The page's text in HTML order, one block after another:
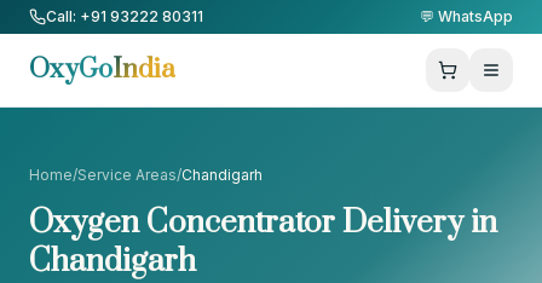
Skip to Content
Call: +91 93222 80311 💬 WhatsApp
OxyGoIndia
Home/Service Areas/Chandigarh
Oxygen Concentrator Delivery in
Chandigarh